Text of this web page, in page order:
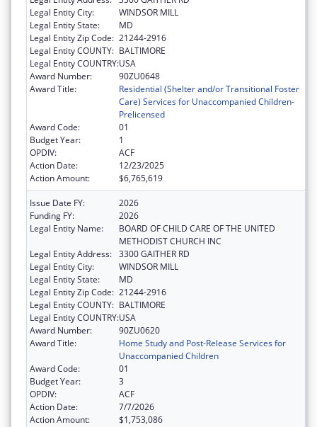
Legal Entity City:
WINDSOR MILL
Legal Entity State:
MD
Legal Entity Zip Code: 21244-2916
Legal Entity COUNTY: BALTIMORE
Legal Entity COUNTRY:USA
Award Number:
90ZU0648
Award Title:
Residential (Shelter and/or Transitional Foster
Care) Services for Unaccompanied Children-
Prelicensed
Award Code:
01
Budget Year:
1
OPDIV:
ACF
Action Date:
12/23/2025
Action Amount:
$6,765,619
Issue Date FY:
2026
Funding FY:
2026
Legal Entity Name:
BOARD OF CHILD CARE OF THE UNITED
METHODIST CHURCH INC
Legal Entity Address: 3300 GAITHER RD
Legal Entity City:
WINDSOR MILL
Legal Entity State:
MD
Legal Entity Zip Code: 21244-2916
Legal Entity COUNTY: BALTIMORE
Legal Entity COUNTRY:USA
Award Number:
90ZU0620
Award Title:
Home Study and Post-Release Services for
Unaccompanied Children
Award Code:
01
Budget Year:
3
OPDIV:
ACF
Action Date:
7/7/2026
Action Amount:
$1,753,086